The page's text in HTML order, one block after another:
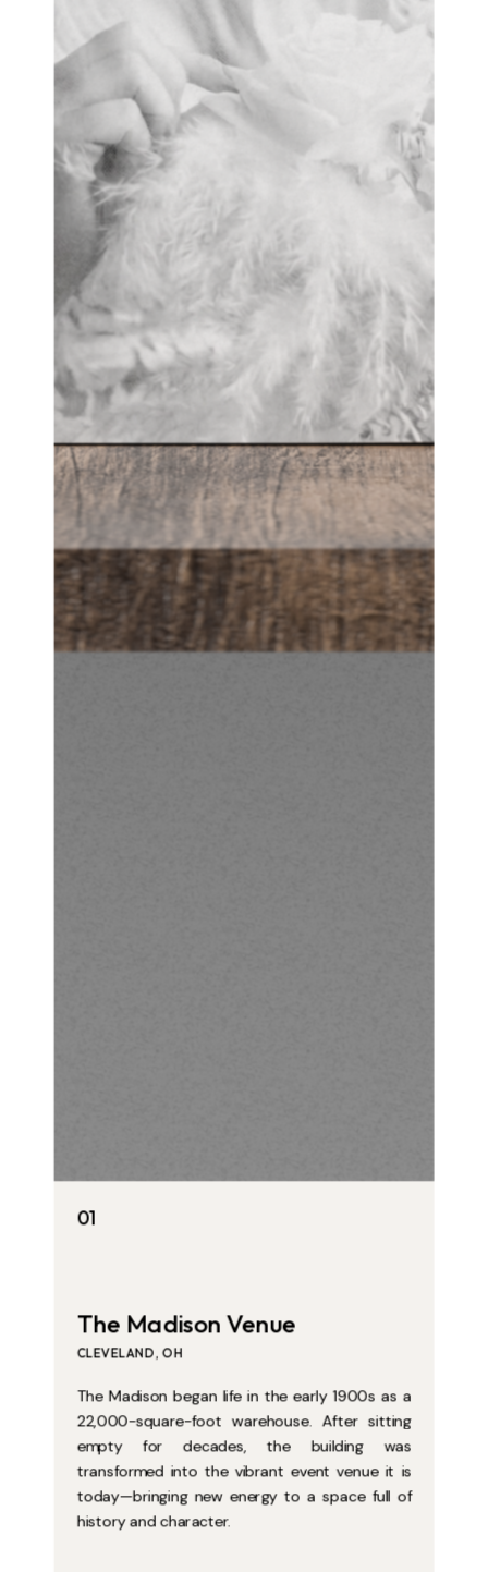
01
The Madison Venue
CLEVELAND, OH
The Madison began life in the early 1900s as a
22,000-square-foot warehouse. After sitting
empty for decades, the building was
transformed into the vibrant event venue it is
today—bringing new energy to a space full of
history and character.
01
The Madison Venue
CLEVELAND, OH
The Madison began life in the early 1900s as a
22,000-square-foot warehouse. After sitting
empty for decades, the building was
transformed into the vibrant event venue it is
today—bringing new energy to a space full of
history and character.